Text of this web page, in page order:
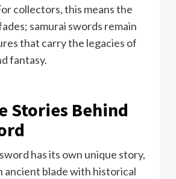
collectors, this means the
samurai swords remain
that carry the legacies of
fantasy.
Stories Behind
has its own unique story,
ancient blade with historical